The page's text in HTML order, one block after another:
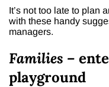
It’s not too late to plan
with these handy
managers.
Families –
playground